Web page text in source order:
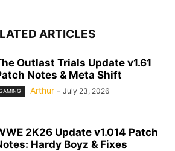
ARTICLES
Outlast Trials Update v1.61
Notes & Meta Shift
Arthur - July 23, 2026
2K26 Update v1.014 Patch
Hardy Boyz & Fixes